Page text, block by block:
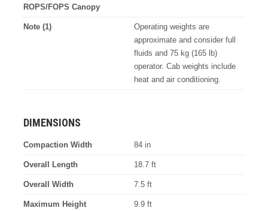
ROPS/FOPS Canopy
Note (1)
Operating weights are
approximate and consider full
fluids and 75 kg (165 lb)
operator. Cab weights include
heat and air conditioning.
DIMENSIONS
Compaction Width 84 in
Overall Length 18.7 ft
Overall Width 7.5 ft
Maximum Height 9.9 ft